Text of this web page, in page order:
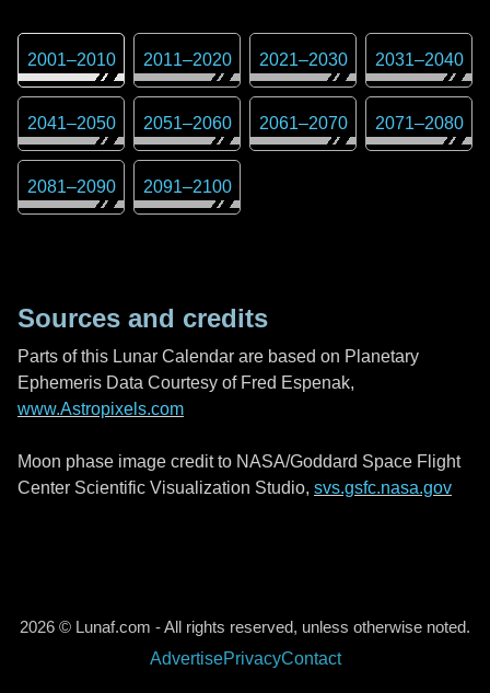
2001–2010 2011–2020 2021–2030 2031–2040
2041–2050 2051–2060 2061–2070 2071–2080
2081–2090 2091–2100
Sources and credits
Parts of this Lunar Calendar are based on Planetary
Ephemeris Data Courtesy of Fred Espenak,
www.Astropixels.com
Moon phase image credit to NASA/Goddard Space Flight
Center Scientific Visualization Studio, svs.gsfc.nasa.gov
2026 © Lunaf.com - All rights reserved, unless otherwise noted.
AdvertisePrivacyContact